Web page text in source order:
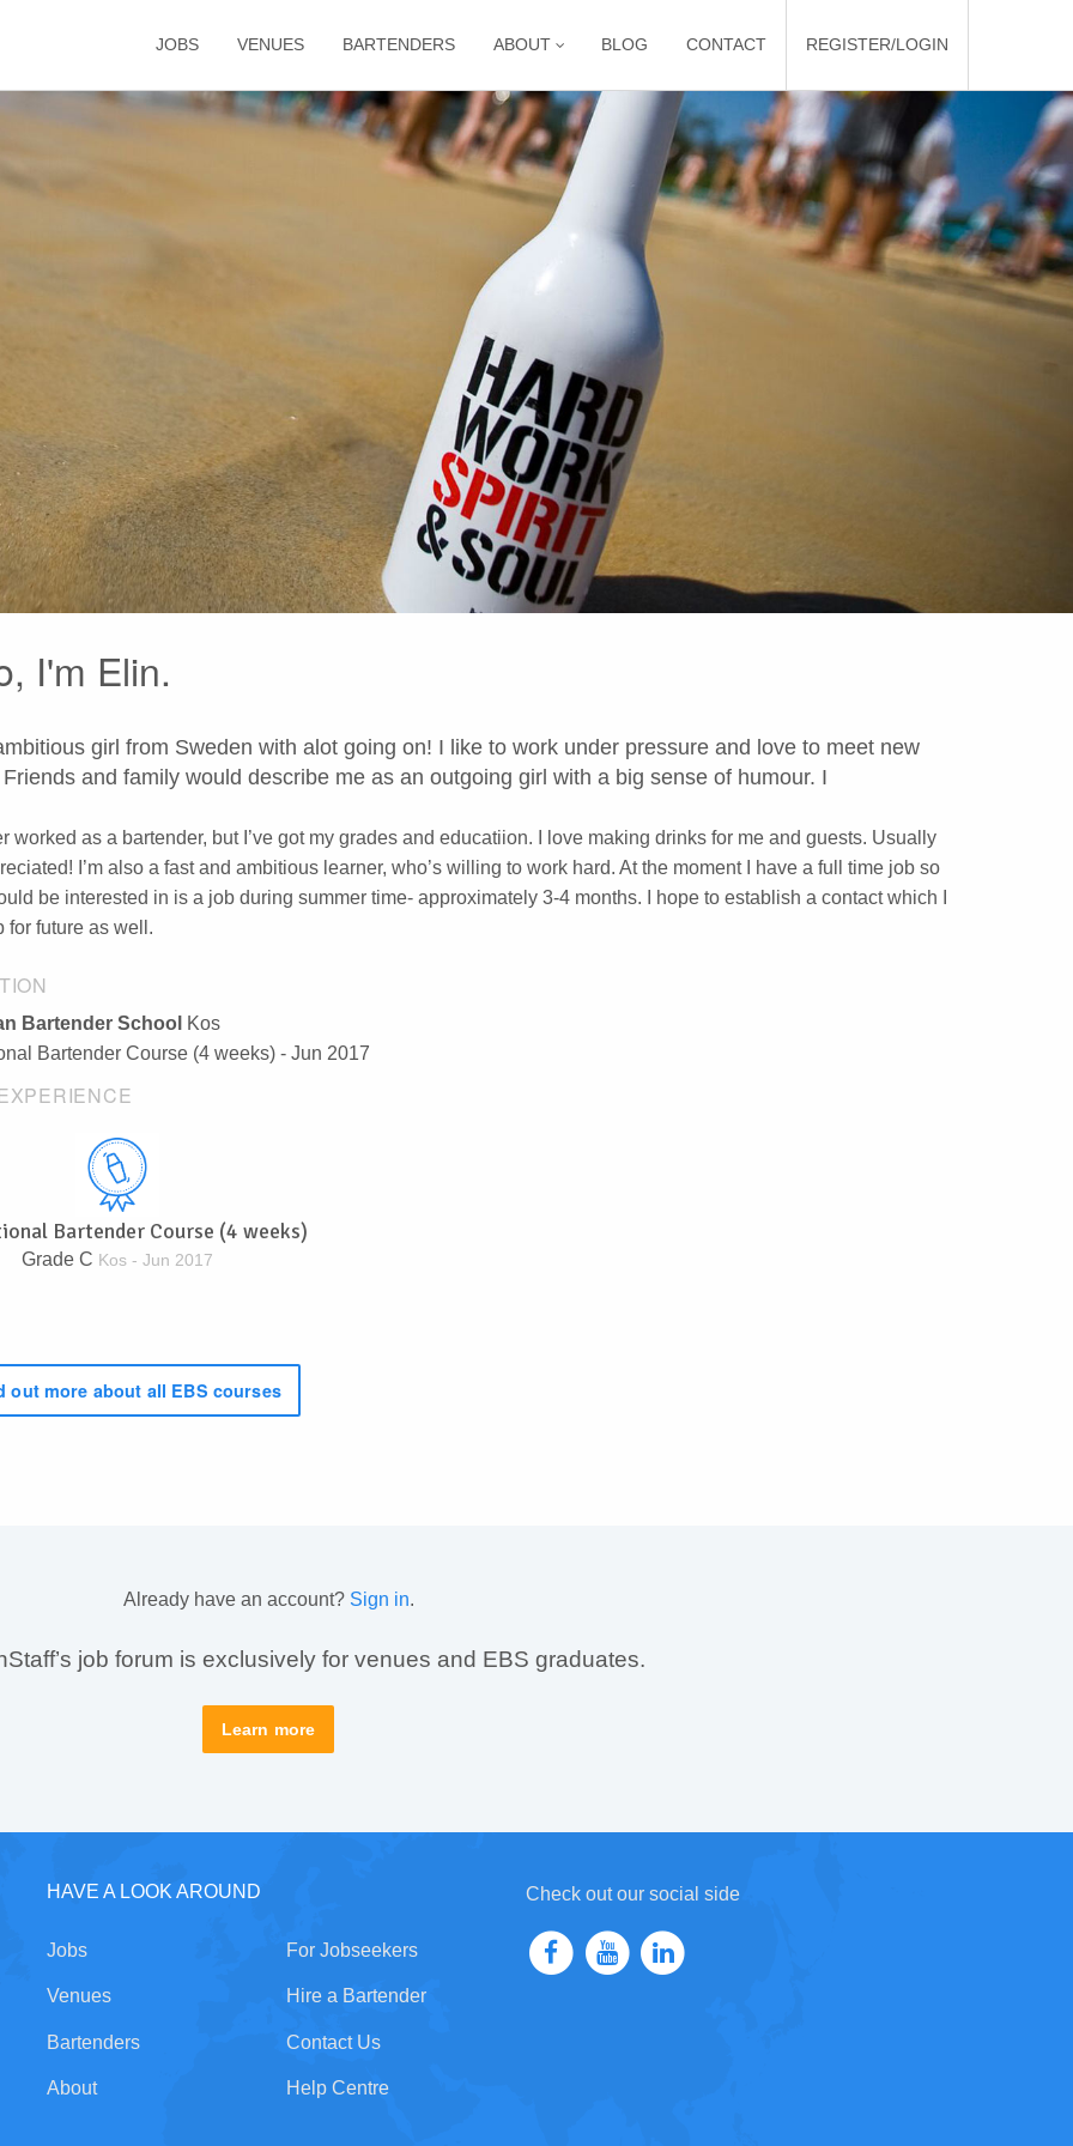
JOBS VENUES BARTENDERS ABOUT BLOG CONTACT REGISTER/LOGIN
I'm Elin.
girl from Sweden with alot going on! I like to work under pressure and love to meet new
and family would describe me as an outgoing girl with a big sense of humour. I
worked as a bartender, but I’ve got my grades and educatiion. I love making drinks for me and guests. Usually
I’m also a fast and ambitious learner, who’s willing to work hard. At the moment I have a full time job so
be interested in is a job during summer time- approximately 3-4 months. I hope to establish a contact which I
for future as well.
Bartender School
Kos
Bartender Course (4 weeks) - Jun 2017
Bartender Course (4 weeks)
Grade C Kos - Jun 2017
out more about all EBS courses
Already have an account? Sign in.
job forum is exclusively for venues and EBS graduates.
Learn more
HAVE A LOOK AROUND
Jobs
Venues
Bartenders
About
For Jobseekers
Hire a Bartender
Contact Us
Help Centre
Check out our social side